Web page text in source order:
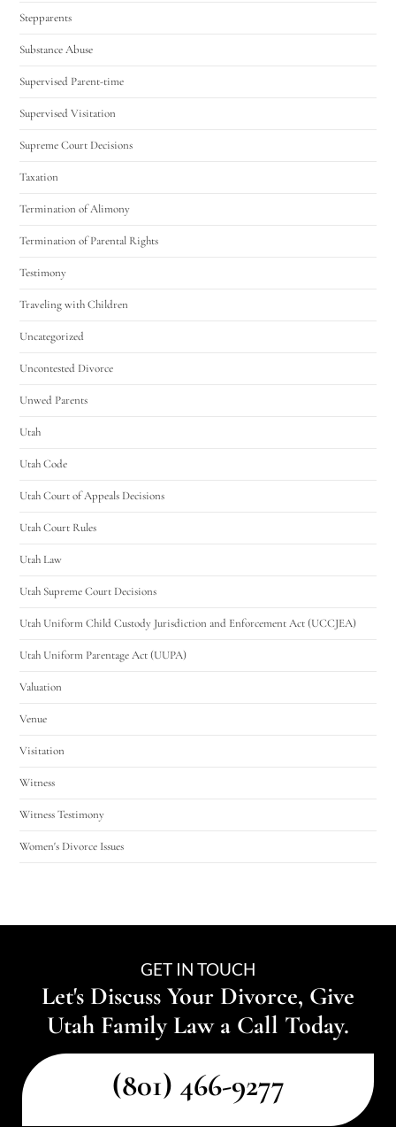
Stepparents
Substance Abuse
Supervised Parent-time
Supervised Visitation
Supreme Court Decisions
Taxation
Termination of Alimony
Termination of Parental Rights
Testimony
Traveling with Children
Uncategorized
Uncontested Divorce
Unwed Parents
Utah
Utah Code
Utah Court of Appeals Decisions
Utah Court Rules
Utah Law
Utah Supreme Court Decisions
Utah Uniform Child Custody Jurisdiction and Enforcement Act (UCCJEA)
Utah Uniform Parentage Act (UUPA)
Valuation
Venue
Visitation
Witness
Witness Testimony
Women's Divorce Issues
GET IN TOUCH
Let's Discuss Your Divorce, Give
Utah Family Law a Call Today.
(801) 466-9277